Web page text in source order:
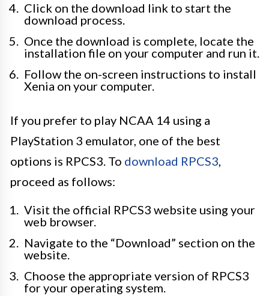
Click on the download link to start the
download process.
Once the download is complete, locate the
installation file on your computer and run it.
Follow the on-screen instructions to install
Xenia on your computer.
If you prefer to play NCAA 14 using a
PlayStation 3 emulator, one of the best
options is RPCS3. To download RPCS3,
proceed as follows:
Visit the official RPCS3 website using your
web browser.
Navigate to the “Download” section on the
website.
Choose the appropriate version of RPCS3
for your operating system.